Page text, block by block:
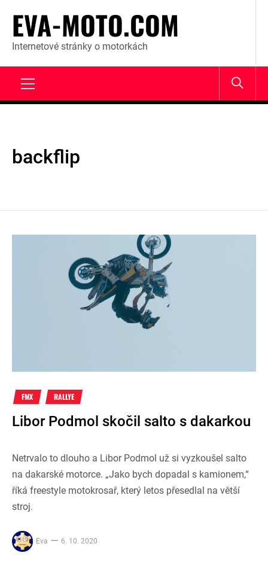
content
EVA-MOTO.COM
Internetové stránky o motorkách
backflip
FMX RALLYE
Libor Podmol skočil salto s dakarkou
Netrvalo to dlouho a Libor Podmol už si vyzkoušel salto
na dakarské motorce. „Jako bych dopadal s kamionem,“
říká freestyle motokrosař, který letos přesedlal na větší
stroj.
Eva 6. 10. 2020